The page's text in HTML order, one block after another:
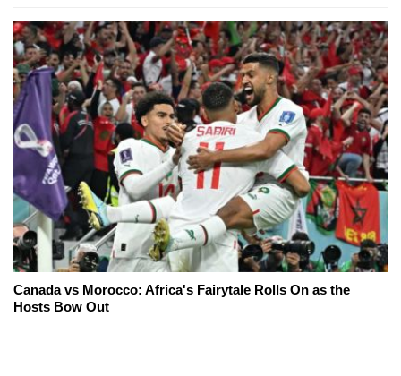
Canada vs Morocco: Africa's Fairytale Rolls On as the
Hosts Bow Out